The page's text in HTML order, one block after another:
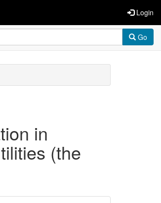
Login
Go
in
(the